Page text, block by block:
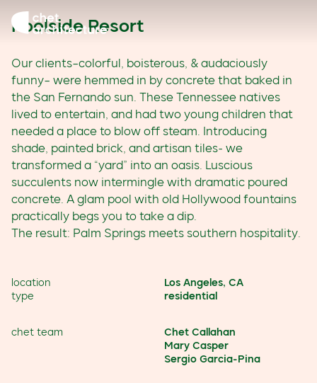
Skip to content
Poolside Resort
Our clients–colorful, boisterous, & audaciously
funny– were hemmed in by concrete that baked in
the San Fernando sun. These Tennessee natives
lived to entertain, and had two young children that
needed a place to blow off steam. Introducing
shade, painted brick, and artisan tiles- we
transformed a “yard” into an oasis. Luscious
succulents now intermingle with dramatic poured
concrete. A glam pool with old Hollywood fountains
practically begs you to take a dip.
The result: Palm Springs meets southern hospitality.
location
Los Angeles, CA
type
residential
chet team
Chet Callahan
Mary Casper
Sergio Garcia-Pina